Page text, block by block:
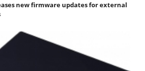
new firmware updates for external